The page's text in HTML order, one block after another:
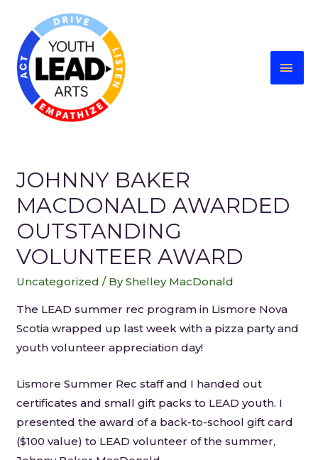
JOHNNY BAKER
MACDONALD AWARDED
OUTSTANDING
VOLUNTEER AWARD
Uncategorized / ByShelley MacDonald
The LEAD summer rec program in Lismore Nova
Scotia wrapped up last week with a pizza party and
youth volunteer appreciation day!
Lismore Summer Rec staff and I handed out
certificates and small gift packs to LEAD youth. I
presented the award of a back-to-school gift card
($100 value) to LEAD volunteer of the summer,